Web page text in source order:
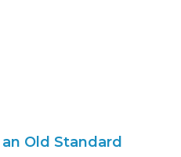
Old Standard